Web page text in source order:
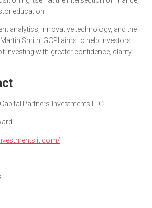
education.
analytics, innovative technology, and the
Smith, GCPI aims to help investors
investing with greater confidence, clarity,
Partners Investments LLC